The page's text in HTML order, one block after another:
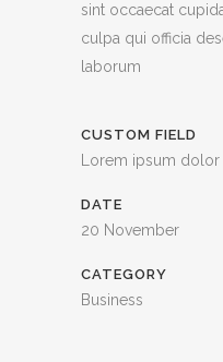
sint occaecat
culpa qui officia
laborum
CUSTOM FIELD
Lorem ipsum
DATE
20 November
CATEGORY
Business